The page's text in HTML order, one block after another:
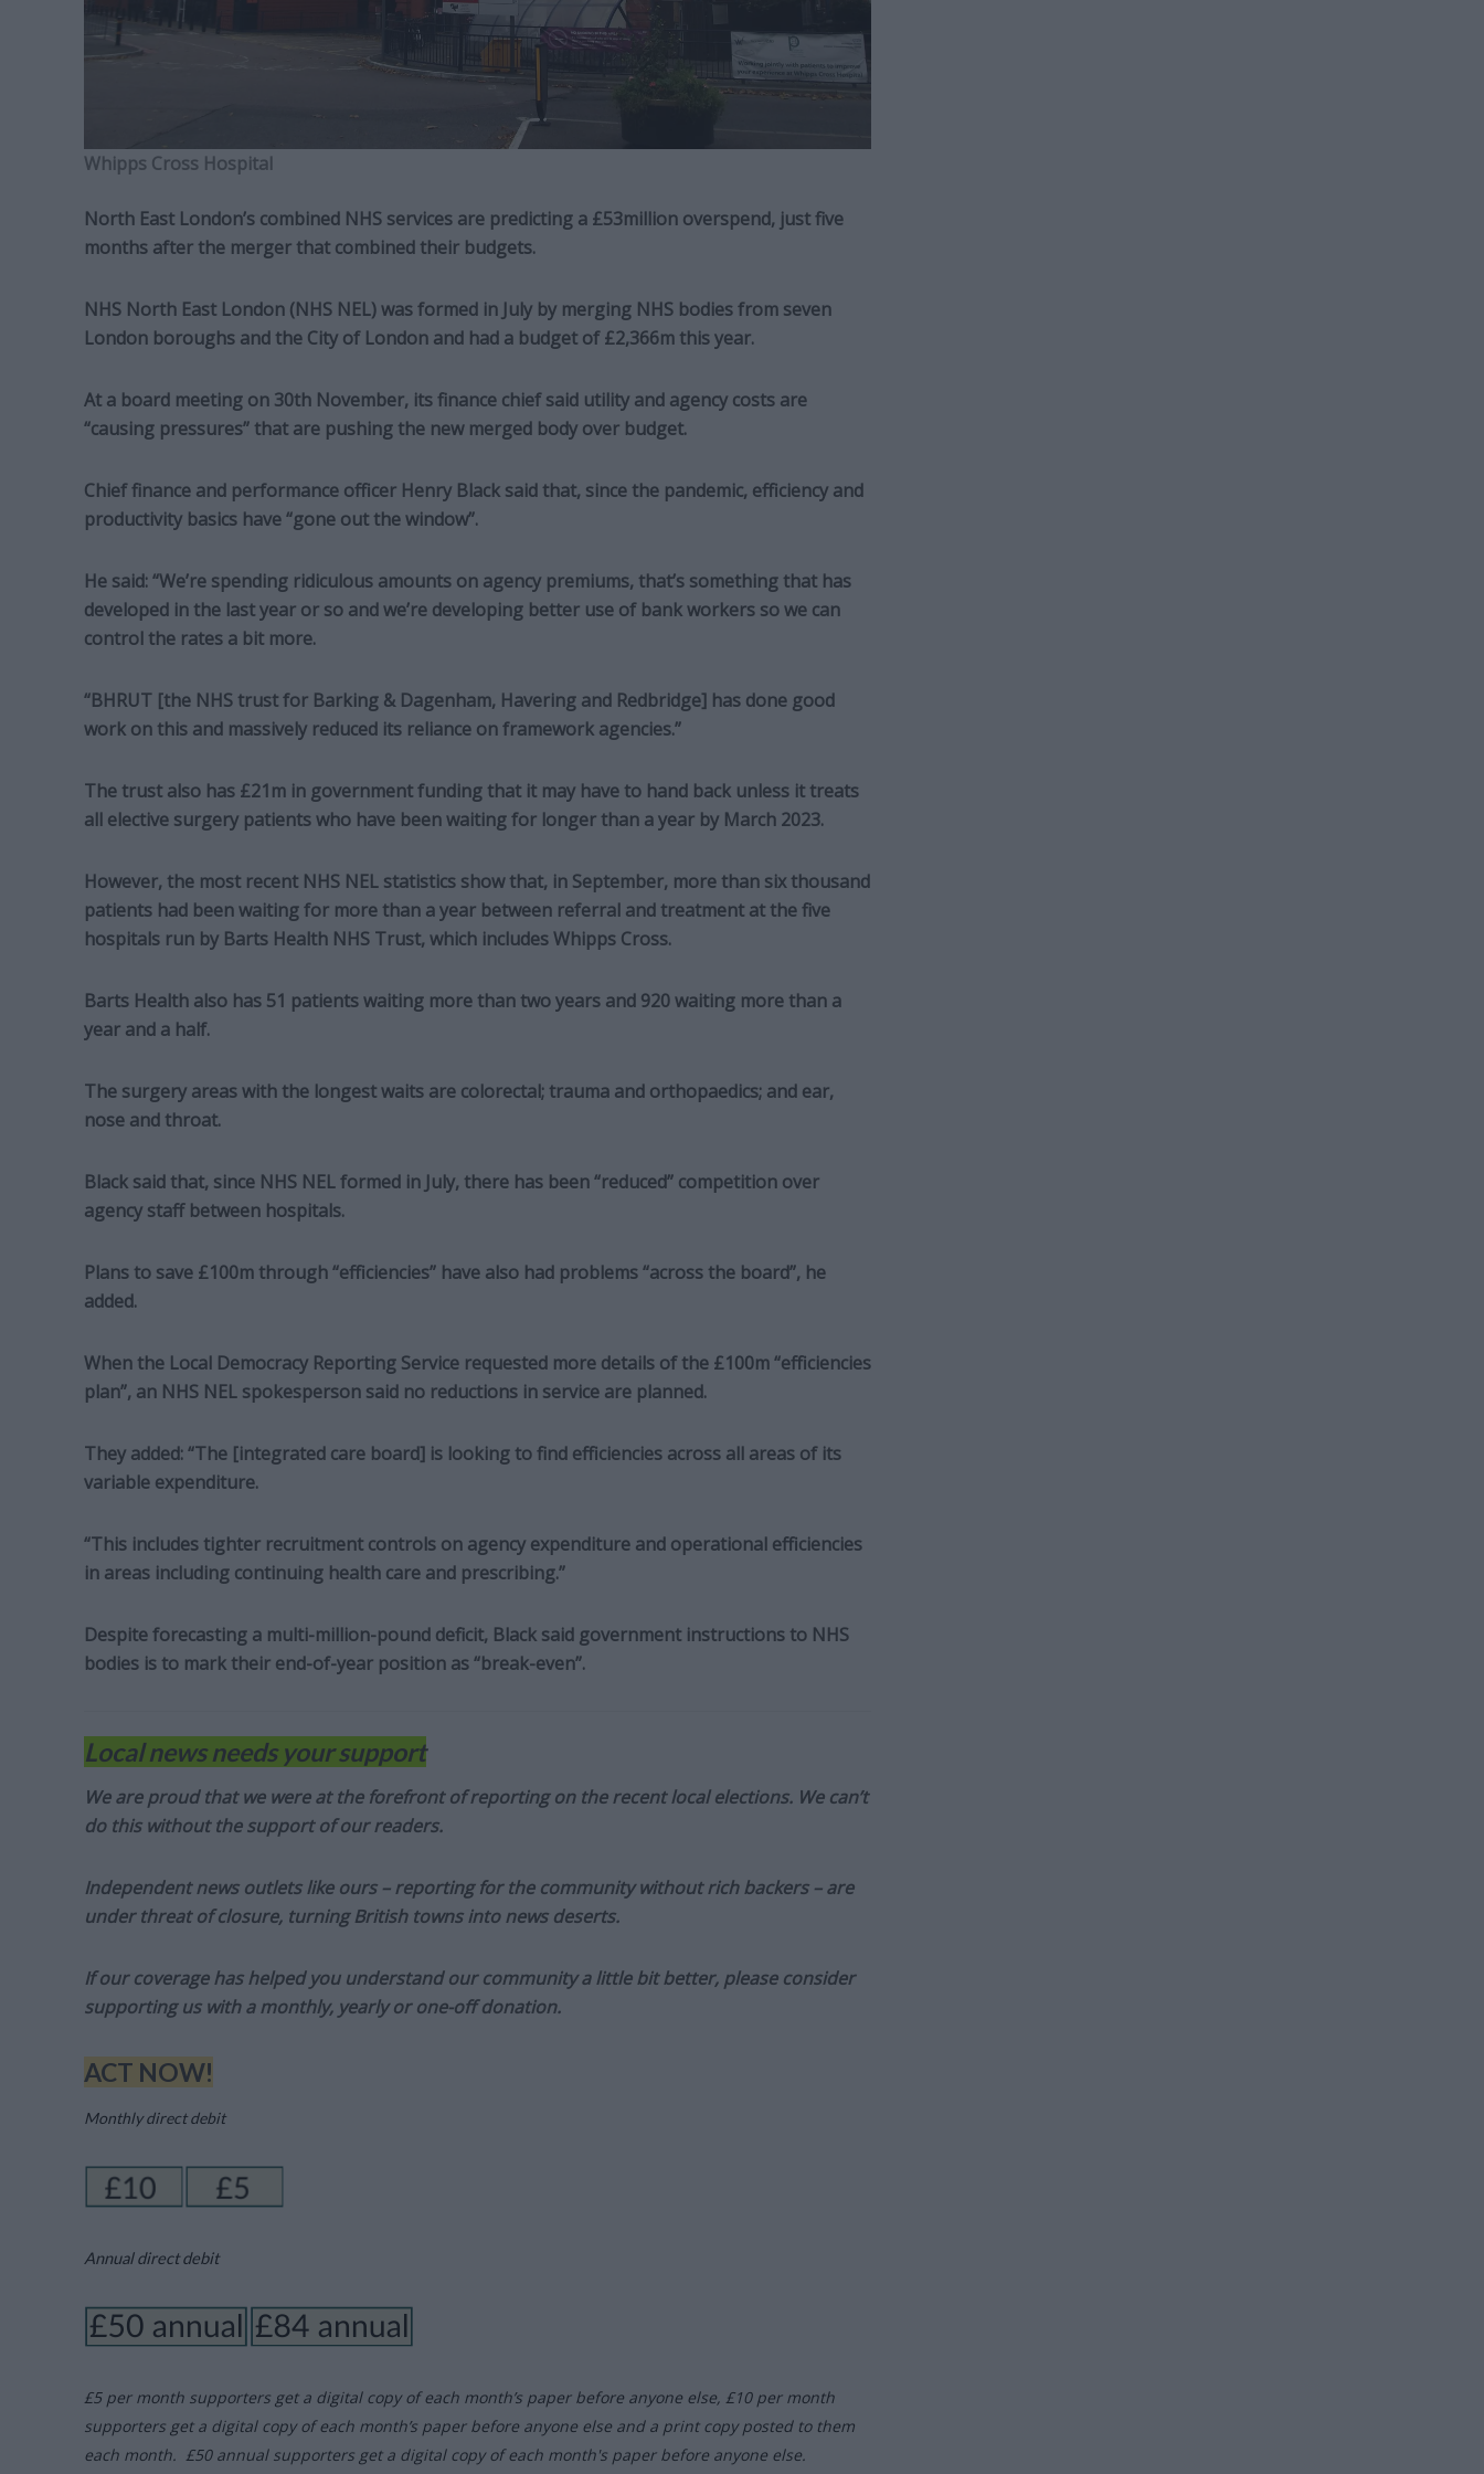
Whipps Cross Hospital
North East London’s combined NHS services are predicting a £53million overspend, just five
months after the merger that combined their budgets.
NHS North East London (NHS NEL) was formed in July by merging NHS bodies from seven
London boroughs and the City of London and had a budget of £2,366m this year.
At a board meeting on 30th November, its finance chief said utility and agency costs are
“causing pressures” that are pushing the new merged body over budget.
Chief finance and performance officer Henry Black said that, since the pandemic, efficiency and
productivity basics have “gone out the window”.
He said: “We’re spending ridiculous amounts on agency premiums, that’s something that has
developed in the last year or so and we’re developing better use of bank workers so we can
control the rates a bit more.
“BHRUT [the NHS trust for Barking & Dagenham, Havering and Redbridge] has done good
work on this and massively reduced its reliance on framework agencies.”
The trust also has £21m in government funding that it may have to hand back unless it treats
all elective surgery patients who have been waiting for longer than a year by March 2023.
However, the most recent NHS NEL statistics show that, in September, more than six thousand
patients had been waiting for more than a year between referral and treatment at the five
hospitals run by Barts Health NHS Trust, which includes Whipps Cross.
Barts Health also has 51 patients waiting more than two years and 920 waiting more than a
year and a half.
The surgery areas with the longest waits are colorectal; trauma and orthopaedics; and ear,
nose and throat.
Black said that, since NHS NEL formed in July, there has been “reduced” competition over
agency staff between hospitals.
Plans to save £100m through “efficiencies” have also had problems “across the board”, he
added.
When the Local Democracy Reporting Service requested more details of the £100m “efficiencies
plan”, an NHS NEL spokesperson said no reductions in service are planned.
They added: “The [integrated care board] is looking to find efficiencies across all areas of its
variable expenditure.
“This includes tighter recruitment controls on agency expenditure and operational efficiencies
in areas including continuing health care and prescribing.”
Despite forecasting a multi-million-pound deficit, Black said government instructions to NHS
bodies is to mark their end-of-year position as “break-even”.
Local news needs your support
We are proud that we were at the forefront of reporting on the recent local elections. We can’t
do this without the support of our readers.
Independent news outlets like ours – reporting for the community without rich backers – are
under threat of closure, turning British towns into news deserts.
If our coverage has helped you understand our community a little bit better, please consider
supporting us with a monthly, yearly or one-off donation.
ACT NOW!
Monthly direct debit
Annual direct debit
£5 per month supporters get a digital copy of each month’s paper before anyone else, £10 per month
supporters get a digital copy of each month’s paper before anyone else and a print copy posted to them
each month. £50 annual supporters get a digital copy of each month's paper before anyone else.